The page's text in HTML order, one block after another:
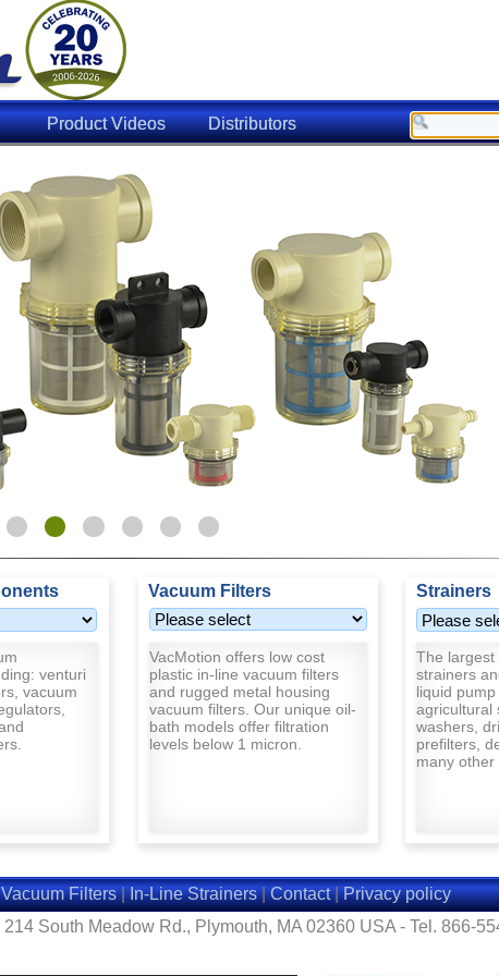
Product Videos Distributors
Vacuum Filters Strainers
venturi
vacuum
VacMotion offers low cost
plastic in-line vacuum filters
and rugged metal housing
vacuum filters. Our unique oil-
bath models offer filtration
levels below 1 micron.
The largest
strainers
liquid pump
agricultural
washers,
prefilters,
many other
Vacuum Filters|In-Line Strainers|Contact|Privacy policy
South Meadow Rd., Plymouth, MA 02360 USA - Tel. 866-